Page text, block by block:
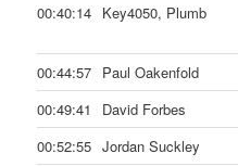
00:40:14 Key4050, Plumb
00:44:57 Paul Oakenfold
00:49:41
David Forbes
00:52:55 Jordan Suckley